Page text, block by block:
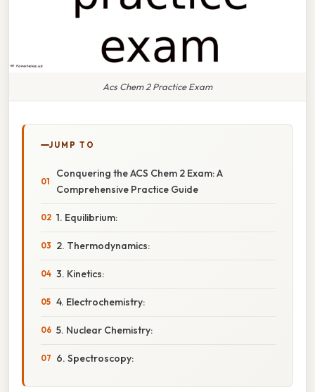
Acs Chem 2 Practice Exam
JUMP TO
Conquering the ACS Chem 2 Exam: A
Comprehensive Practice Guide
1. Equilibrium:
2. Thermodynamics:
3. Kinetics:
4. Electrochemistry:
5. Nuclear Chemistry:
6. Spectroscopy: